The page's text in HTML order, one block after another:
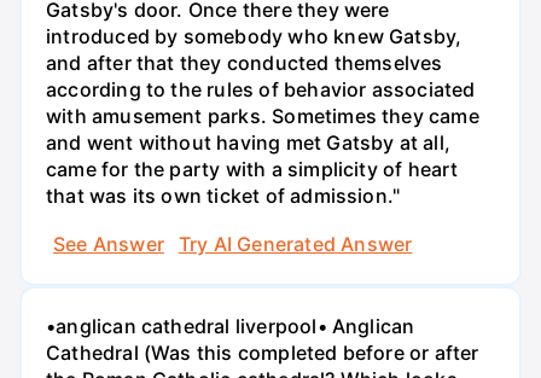
Gatsby's door. Once there they were
introduced by somebody who knew Gatsby,
and after that they conducted themselves
according to the rules of behavior associated
with amusement parks. Sometimes they came
and went without having met Gatsby at all,
came for the party with a simplicity of heart
that was its own ticket of admission."
See Answer
Try AI Generated Answer
•anglican cathedral liverpool• Anglican
Cathedral (Was this completed before or after